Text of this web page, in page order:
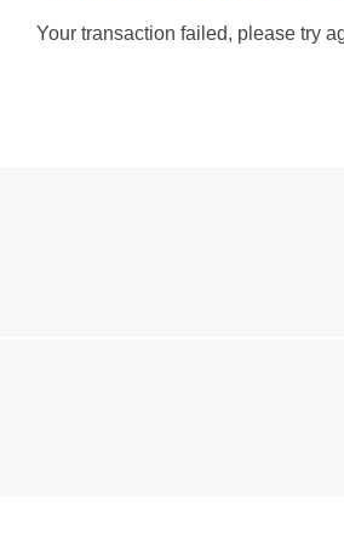
Your transaction failed, please try